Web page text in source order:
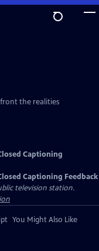
the realities
Captioning
Captioning Feedback
television station.
You Might Also Like